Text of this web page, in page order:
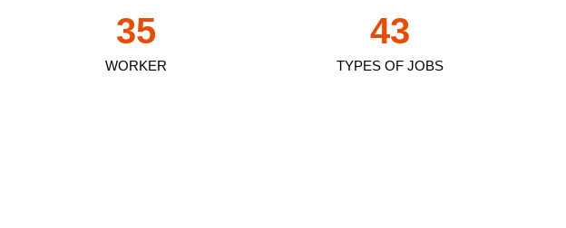
WORKER
35
TYPES OF JOBS
43